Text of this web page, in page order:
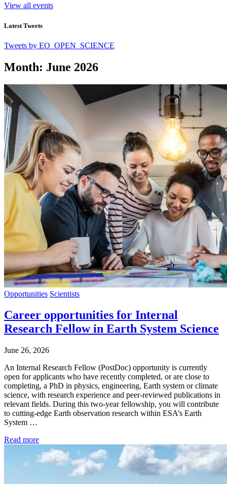
View all events
Latest Tweets
Tweets by EO_OPEN_SCIENCE
Month: June 2026
Opportunities Scientists
Career opportunities for Internal
Research Fellow in Earth System Science
June 26, 2026
An Internal Research Fellow (PostDoc) opportunity is currently
open for applicants who have recently completed, or are close to
completing, a PhD in physics, engineering, Earth system or climate
science, with research experience and peer-reviewed publications in
relevant fields. During this two-year fellowship, you will contribute
to cutting-edge Earth observation research within ESA’s Earth
System …
Read more